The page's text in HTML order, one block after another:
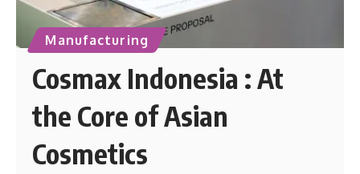
Manufacturing
Cosmax Indonesia : At
the Core of Asian
Cosmetics